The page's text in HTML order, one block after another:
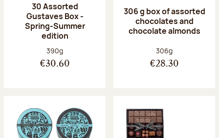
30 Assorted
Gustaves Box -
Spring-Summer
edition
Net weight:
390g
€30.60
306 g box of assorted
chocolates and
chocolate almonds
Net weight:
306g
€28.30